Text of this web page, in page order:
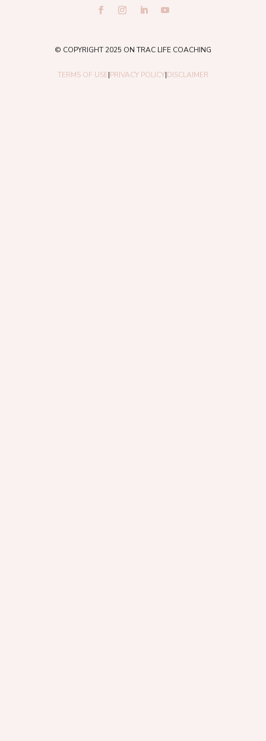
© COPYRIGHT 2025 ON TRAC LIFE COACHING
TERMS OF USE|PRIVACY POLICY|DISCLAIMER